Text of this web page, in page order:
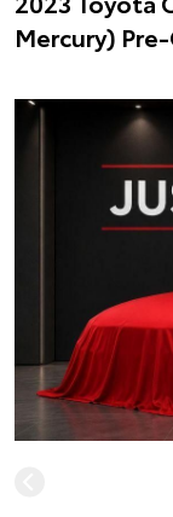
Mercury)